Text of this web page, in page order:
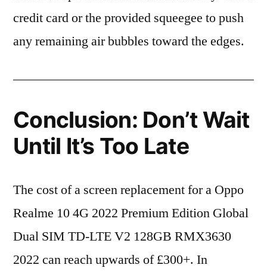
credit card or the provided squeegee to push
any remaining air bubbles toward the edges.
Conclusion: Don’t Wait
Until It’s Too Late
The cost of a screen replacement for a Oppo
Realme 10 4G 2022 Premium Edition Global
Dual SIM TD-LTE V2 128GB RMX3630
2022 can reach upwards of £300+. In